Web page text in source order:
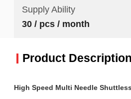
Supply Ability
30 / pcs / month
Product Description
High Speed Multi Needle